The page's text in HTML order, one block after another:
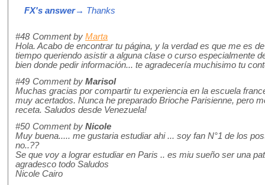
FX's answer→ Thanks
#48 Comment by Marta
Hola. Acabo de encontrar tu página, y la verdad es que me es
tiempo queriendo asistir a alguna clase o curso especialmente
bien donde pedir información... te agradecería muchisimo tu
#49 Comment by Marisol
Muchas gracias por compartir tu experiencia en la escuela
muy acertados. Nunca he preparado Brioche Parisienne, pero
receta. Saludos desde Venezuela!
#50 Comment by Nicole
Muy buena..... me gustaria estudiar ahi ... soy fan N°1 de los
no..??
Se que voy a lograr estudiar en Paris .. es miu sueño ser una
agradesco todo Saludos
Nicole Cairo